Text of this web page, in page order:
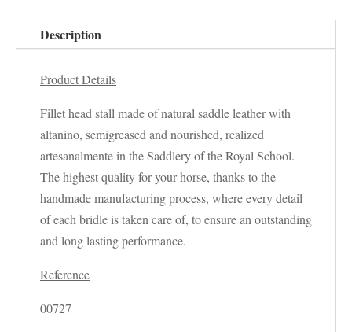
Description
Product Details
Fillet head stall made of natural saddle leather with
altanino, semigreased and nourished, realized
artesanalmente in the Saddlery of the Royal School.
The highest quality for your horse, thanks to the
handmade manufacturing process, where every detail
of each bridle is taken care of, to ensure an outstanding
and long lasting performance.
Reference
00727